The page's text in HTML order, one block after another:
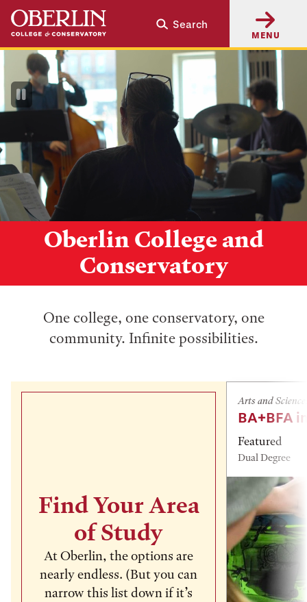
Skip
main
content
Skip
main
navigation
Search
MENU
Oberlin College and
Conservatory
Pause
Video
One college, one conservatory, one
community. Infinite possibilities.
Find Your Area
of Study
At Oberlin, the options are
nearly endless. (But you can
narrow this list down if it’s
Arts and
BA+BFA
Featured
Dual Degree